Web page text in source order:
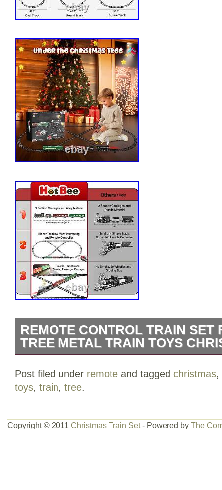
REMOTE CONTROL TRAIN SET
TREE METAL TRAIN TOYS
the smoke and whistle are on or off.
warm light will fill the entire carriage. To
Post filed under remote and tagged christmas,
toys, train, tree.
Copyright © 2011 Christmas Train Set- Powered by The